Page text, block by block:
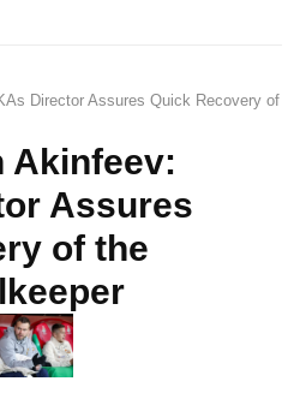
Director Assures Quick Recovery of
Akinfeev:
Assures
of the